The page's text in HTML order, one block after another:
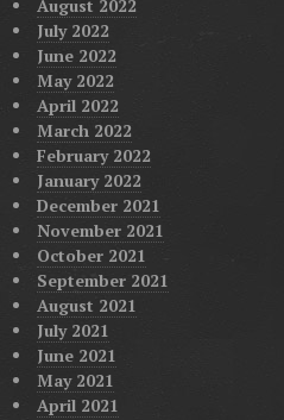
August 2022
July 2022
June 2022
May 2022
April 2022
March 2022
February 2022
January 2022
December 2021
November 2021
October 2021
September 2021
August 2021
July 2021
June 2021
May 2021
April 2021